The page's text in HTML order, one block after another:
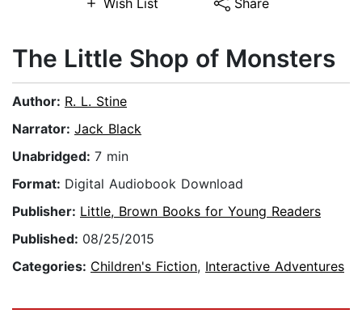
Wish List Share
The Little Shop of Monsters
Author: R. L. Stine
Narrator: Jack Black
Unabridged: 7 min
Format: Digital Audiobook Download
Publisher: Little, Brown Books for Young Readers
Published: 08/25/2015
Categories: Children's Fiction, Interactive Adventures